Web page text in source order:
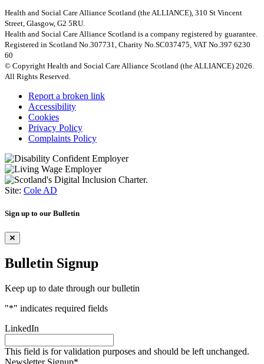
Health and Social Care Alliance Scotland (the ALLIANCE), 310 St Vincent
Street, Glasgow, G2 5RU.
Health and Social Care Alliance Scotland is a company registered by guarantee.
Registered in Scotland No.307731, Charity No.SC037475, VAT No.397 6230
60
© Copyright Health and Social Care Alliance Scotland (the ALLIANCE) 2026.
All Rights Reserved.
Report a broken link
Accessibility
Cookies
Privacy Policy
Complaints Policy
Site: Cole AD
Sign up to our Bulletin
Bulletin Signup
Keep up to date through our bulletin
"*" indicates required fields
LinkedIn
This field is for validation purposes and should be left unchanged.